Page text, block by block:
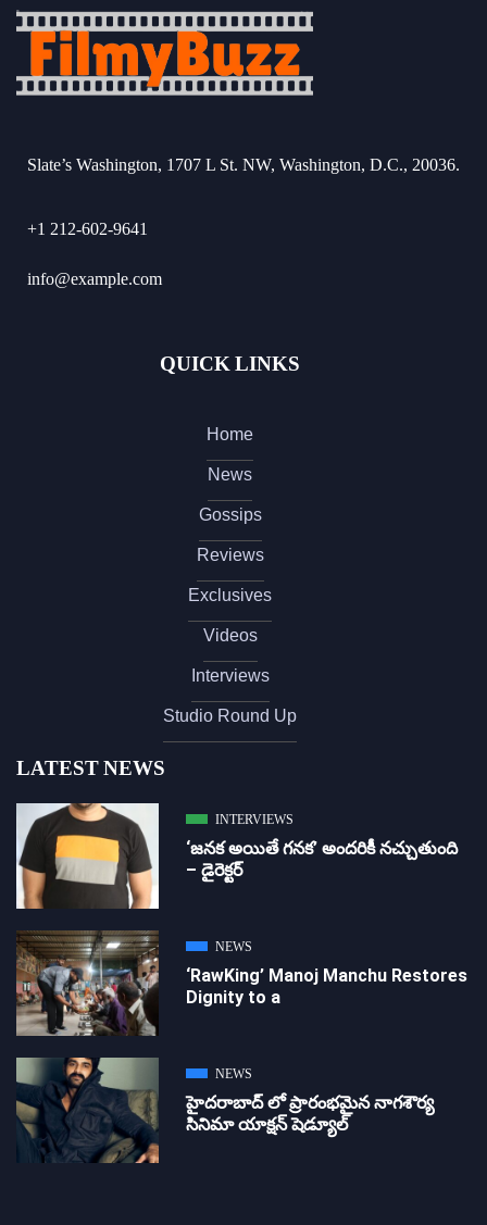
Slate’s Washington, 1707 L St. NW, Washington, D.C., 20036.
+1 212-602-9641
info@example.com
QUICK LINKS
Home
News
Gossips
Reviews
Exclusives
Videos
Interviews
Studio Round Up
LATEST NEWS
INTERVIEWS
‘జ‌న‌క అయితే గ‌న‌క‌’ అందరికీ నచ్చుతుంది
– డైరెక్ట‌ర్
NEWS
‘RawKing’ Manoj Manchu Restores
Dignity to a
NEWS
హైదరాబాద్ లో ప్రారంభమైన నాగశౌర్య
సినిమా యాక్షన్ షెడ్యూల్